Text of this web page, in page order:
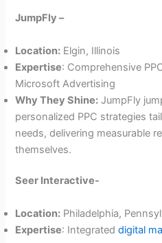
JumpFly –
Location: Elgin, Illinois
Expertise: Comprehensive
Microsoft Advertising
Why They Shine: JumpFly
personalized PPC strategies
needs, delivering measurable
themselves.
Seer Interactive-
Location: Philadelphia,
Expertise: Integrateddigital